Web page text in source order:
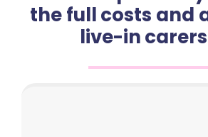
the full costs and
live-in